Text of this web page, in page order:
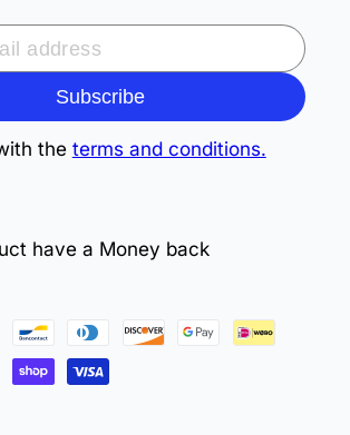
Subscribe
the terms and conditions.
have a Money back